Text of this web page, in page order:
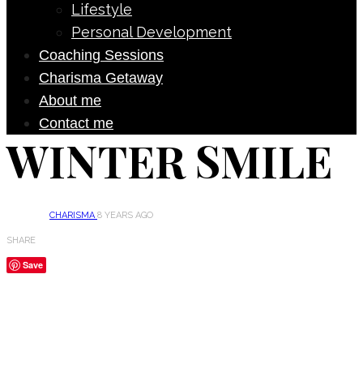
Lifestyle
Personal Development
Coaching Sessions
Charisma Getaway
About me
Contact me
WINTER SMILE
CHARISMA8 YEARS AGO
SHARE
Save